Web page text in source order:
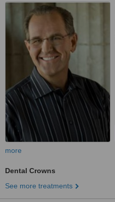
more
Dental Crowns
See more treatments